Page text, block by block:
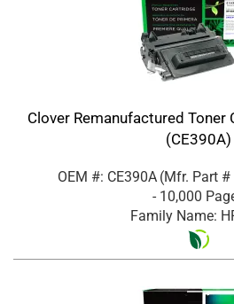
Clover Remanufactured
(CE390A)
OEM #: CE390A (Mfr. Part #
- 10,000
Family Name: